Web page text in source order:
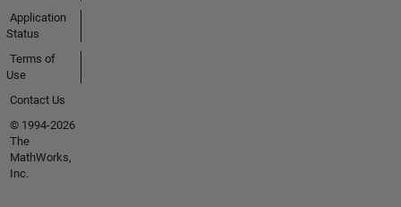
Application
Status
Terms of
Use
Contact Us
© 1994-2026
The
MathWorks,
Inc.